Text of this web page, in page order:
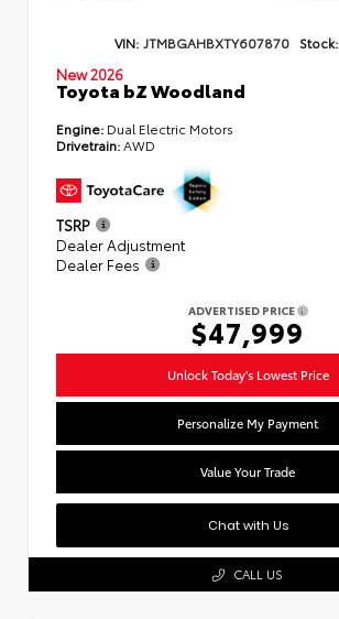
VIN: JTMBGAHBXTY607870 Stock:
New 2026
Toyota bZ Woodland
Engine: Dual Electric Motors
Drivetrain:AWD
TSRP
Dealer Adjustment
Dealer Fees
ADVERTISED PRICE
$47,999
Unlock Today's Lowest Price
Personalize My Payment
Value Your Trade
Chat with Us
CALL US